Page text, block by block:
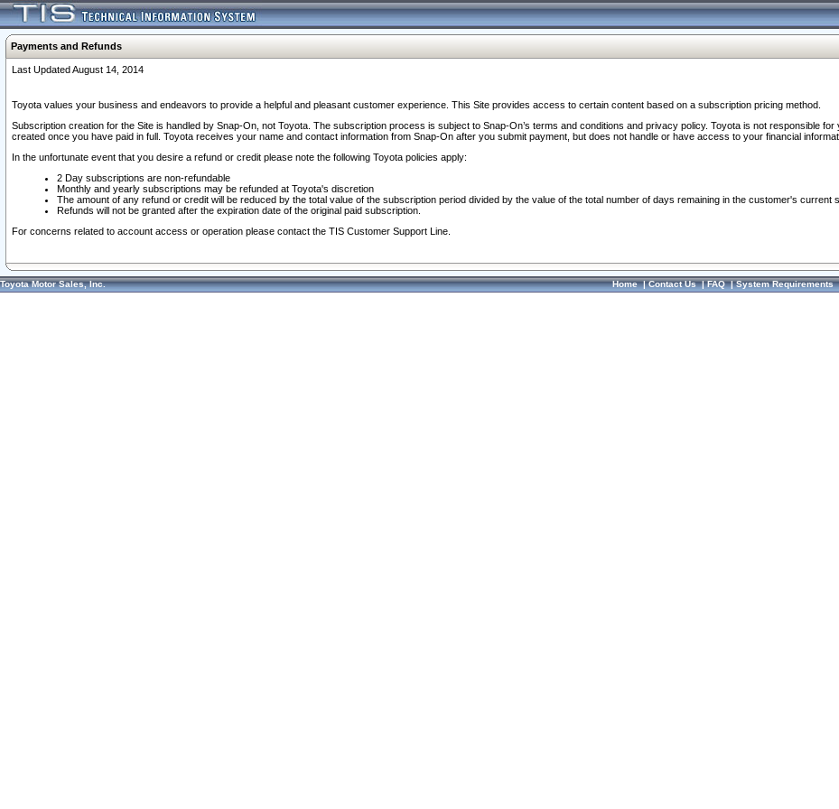
Payments and Refunds
Last Updated August 14, 2014
Toyota values your business and endeavors to provide a helpful and pleasant customer experience. This Site provides access to certain content based on a subscription pricing method.
Subscription creation for the Site is handled by Snap-On, not Toyota. The subscription process is subject to Snap-On’s terms and conditions and privacy policy. Toyota is not responsible
created once you have paid in full. Toyota receives your name and contact information from Snap-On after you submit payment, but does not handle or have access to your financial
In the unfortunate event that you desire a refund or credit please note the following Toyota policies apply:
2 Day subscriptions are non-refundable
Monthly and yearly subscriptions may be refunded at Toyota's discretion
The amount of any refund or credit will be reduced by the total value of the subscription period divided by the value of the total number of days remaining in the customer's current
Refunds will not be granted after the expiration date of the original paid subscription.
For concerns related to account access or operation please contact the TIS Customer Support Line.
Toyota Motor Sales, Inc. Home|Contact Us|FAQ|System Requirements